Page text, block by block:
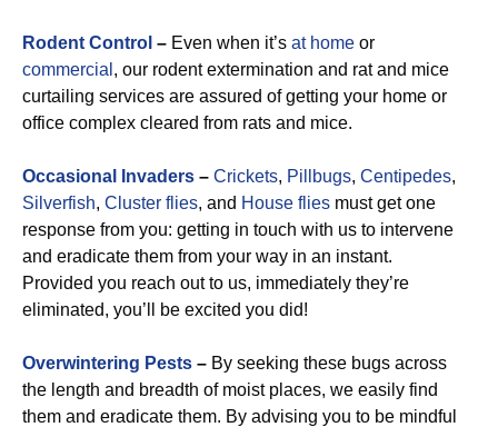
Rodent Control – Even when it’s at home or
commercial , our rodent extermination and rat and mice
curtailing services are assured of getting your home or
office complex cleared from rats and mice.
Occasional Invaders – Crickets, Pillbugs, Centipedes,
Silverfish, Cluster flies, and House flies must get one
response from you: getting in touch with us to intervene
and eradicate them from your way in an instant.
Provided you reach out to us, immediately they’re
eliminated, you’ll be excited you did!
Overwintering Pests – By seeking these bugs across
the length and breadth of moist places, we easily find
them and eradicate them. By advising you to be mindful